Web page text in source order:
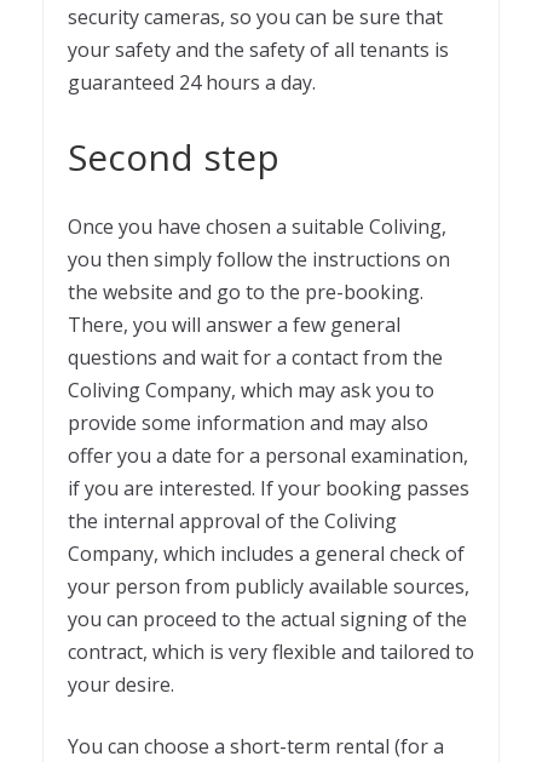
security cameras, so you can be sure that
your safety and the safety of all tenants is
guaranteed 24 hours a day.
Second step
Once you have chosen a suitable Coliving,
you then simply follow the instructions on
the website and go to the pre-booking.
There, you will answer a few general
questions and wait for a contact from the
Coliving Company, which may ask you to
provide some information and may also
offer you a date for a personal examination,
if you are interested. If your booking passes
the internal approval of the Coliving
Company, which includes a general check of
your person from publicly available sources,
you can proceed to the actual signing of the
contract, which is very flexible and tailored to
your desire.
You can choose a short-term rental (for a